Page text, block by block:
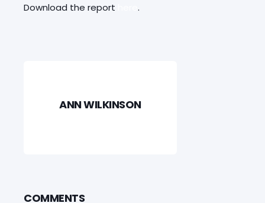
Download the report .
ANN WILKINSON
COMMENTS